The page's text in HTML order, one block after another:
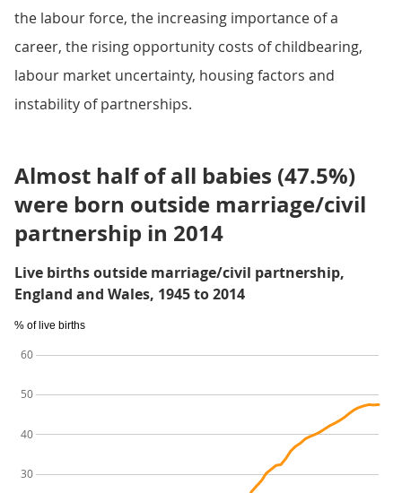
the labour force, the increasing importance of a
career, the rising opportunity costs of childbearing,
labour market uncertainty, housing factors and
instability of partnerships.
Almost half of all babies (47.5%)
were born outside marriage/civil
partnership in 2014
Live births outside marriage/civil partnership,
England and Wales, 1945 to 2014